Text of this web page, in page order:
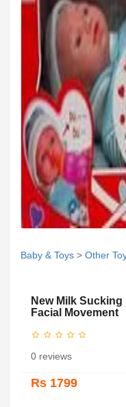
Baby & Toys > Other
New Milk
Facial Movement
0 reviews
Rs 1799